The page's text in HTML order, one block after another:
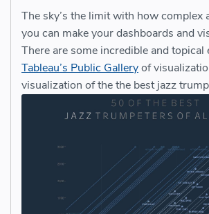
The sky’s the limit with how complex
you can make your dashboards and
There are some incredible and topical
Tableau’s Public Galleryof
visualization of the the best jazz